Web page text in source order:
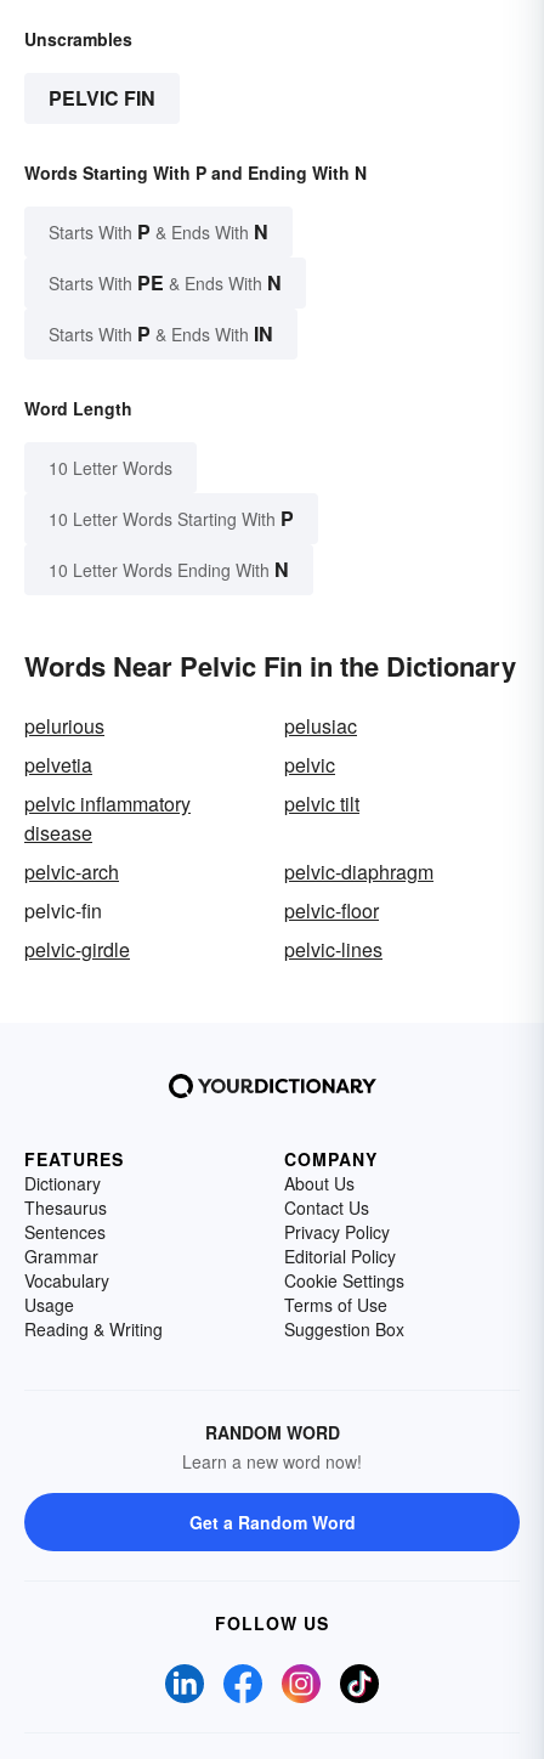
Unscrambles
PELVIC FIN
Words Starting With P and Ending With N
Starts With P & Ends With N
Starts With PE & Ends With N
Starts With P & Ends With IN
Word Length
10 Letter Words
10 Letter Words Starting With P
10 Letter Words Ending With N
Words Near Pelvic Fin in the Dictionary
pelurious
pelusiac
pelvetia
pelvic
pelvic inflammatory
disease
pelvic tilt
pelvic-arch
pelvic-diaphragm
pelvic-fin
pelvic-floor
pelvic-girdle
pelvic-lines
FEATURES
Dictionary
Thesaurus
Sentences
Grammar
Vocabulary
Usage
Reading & Writing
COMPANY
About Us
Contact Us
Privacy Policy
Editorial Policy
Cookie Settings
Terms of Use
Suggestion Box
RANDOM WORD
Learn a new word now!
Get a Random Word
FOLLOW US